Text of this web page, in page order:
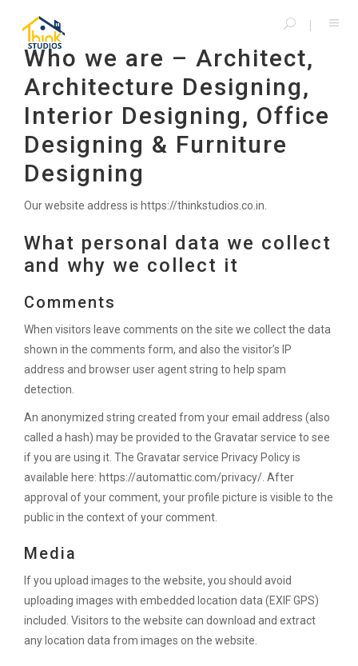
Who we are – Architect,
Architecture Designing,
Interior Designing, Office
Designing & Furniture
Designing
Our website address is https://thinkstudios.co.in.
What personal data we collect
and why we collect it
Comments
When visitors leave comments on the site we collect the data
shown in the comments form, and also the visitor’s IP
address and browser user agent string to help spam
detection.
An anonymized string created from your email address (also
called a hash) may be provided to the Gravatar service to see
if you are using it. The Gravatar service Privacy Policy is
available here: https://automattic.com/privacy/. After
approval of your comment, your profile picture is visible to the
public in the context of your comment.
Media
If you upload images to the website, you should avoid
uploading images with embedded location data (EXIF GPS)
included. Visitors to the website can download and extract
any location data from images on the website.